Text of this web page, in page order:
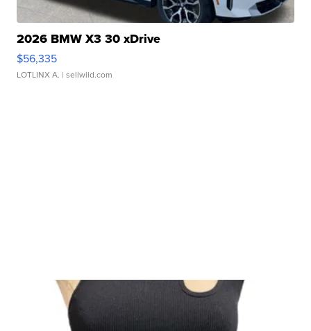
2026 BMW X3 30 xDrive
$56,335
LOTLINX A. | sellwild.com